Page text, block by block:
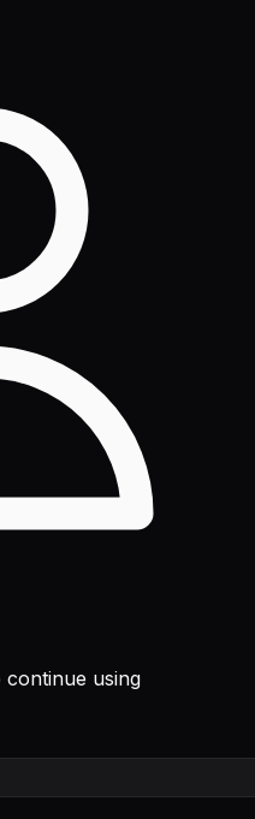
continue using